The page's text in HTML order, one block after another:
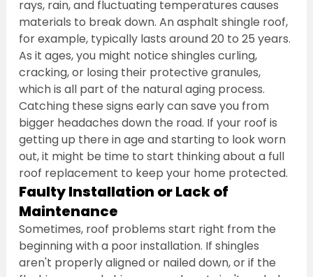
rays, rain, and fluctuating temperatures causes
materials to break down. An asphalt shingle roof,
for example, typically lasts around 20 to 25 years.
As it ages, you might notice shingles curling,
cracking, or losing their protective granules,
which is all part of the natural aging process.
Catching these signs early can save you from
bigger headaches down the road. If your roof is
getting up there in age and starting to look worn
out, it might be time to start thinking about a full
roof replacement to keep your home protected.
Faulty Installation or Lack of
Maintenance
Sometimes, roof problems start right from the
beginning with a poor installation. If shingles
aren't properly aligned or nailed down, or if the